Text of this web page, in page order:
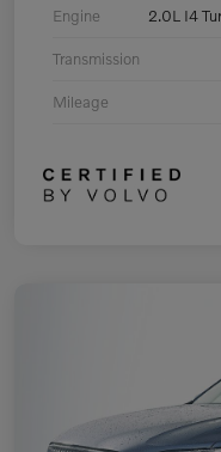
Engine 2.0L I4
Transmission
Mileage